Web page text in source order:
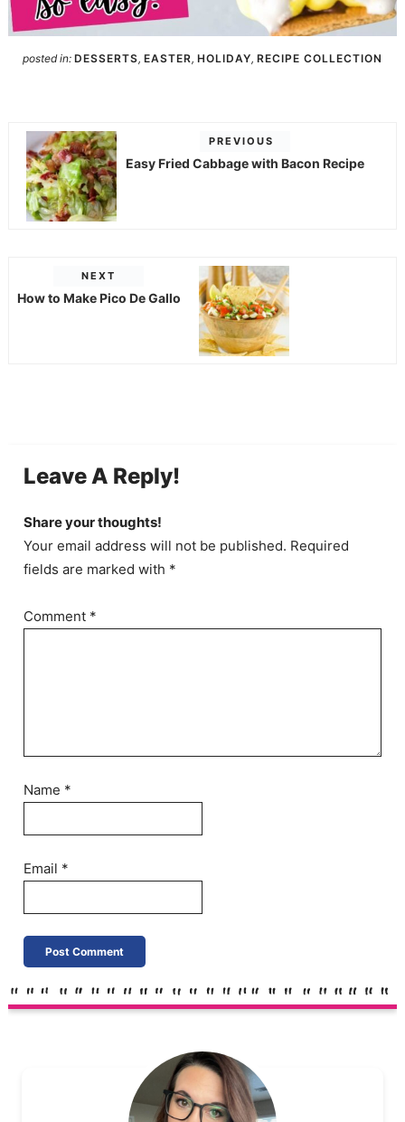
posted in: DESSERTS, EASTER , HOLIDAY, RECIPE COLLECTION
PREVIOUS
Easy Fried Cabbage with Bacon Recipe
NEXT
How to Make Pico De Gallo
Leave A Reply!
Share your thoughts!
Your email address will not be published. Required
fields are marked with *
Comment *
Name *
Email *